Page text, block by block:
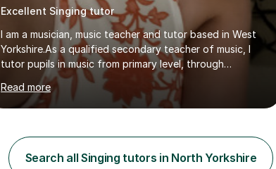
Excellent Singing tutor
I am a musician, music teacher and tutor based in West
Yorkshire.As a qualified secondary teacher of music, I
tutor pupils in music from primary level, through
secondary and GCSE and up to A Level and train
flautists to an advanced level. I am able to tutor
students through Grade V theory. I have been playing
enjoyed singing for as long as I can remember.I began to
play the flute at the age of 7. I have since reached
Read more
Search all Singing tutors in North Yorkshire